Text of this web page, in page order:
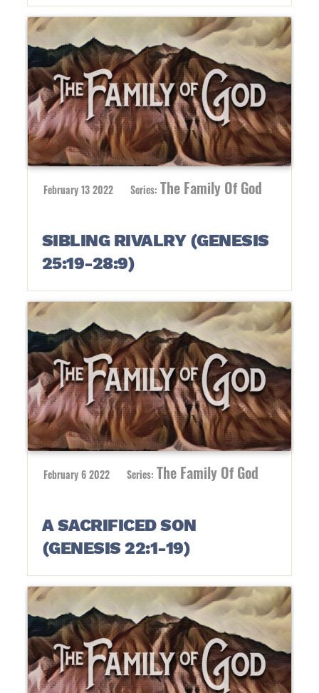
February 13 2022 Series: The Family Of God
SIBLING RIVALRY (GENESIS
25:19-28:9)
February 6 2022 Series: The Family Of God
A SACRIFICED SON
(GENESIS 22:1-19)